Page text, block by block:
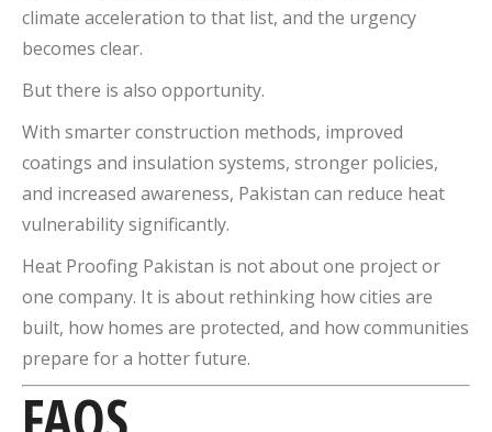
climate acceleration to that list, and the urgency
becomes clear.
But there is also opportunity.
With smarter construction methods, improved
coatings and insulation systems, stronger policies,
and increased awareness, Pakistan can reduce heat
vulnerability significantly.
Heat Proofing Pakistan is not about one project or
one company. It is about rethinking how cities are
built, how homes are protected, and how communities
prepare for a hotter future.